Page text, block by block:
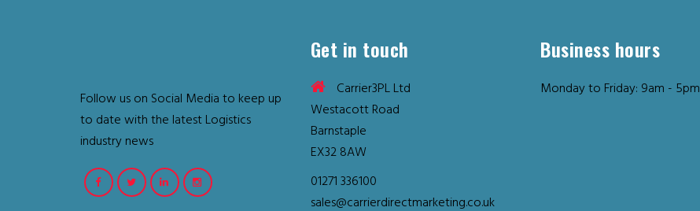
Follow us on Social Media to keep up
to date with the latest Logistics
industry news
Get in touch
Carrier3PL Ltd
Westacott Road
Barnstaple
EX32 8AW
01271 336100
sales@carrierdirectmarketing.co.uk
Business hours
Monday to Friday: 9am - 5pm